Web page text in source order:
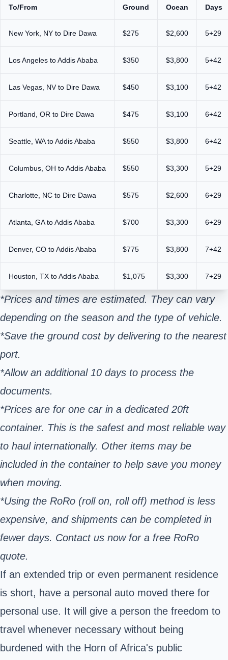
To/From Ground Ocean Days
New York, NY to Dire Dawa $275 $2,600 5+29
Los Angeles to Addis Ababa $350 $3,800 5+42
Las Vegas, NV to Dire Dawa $450 $3,100 5+42
Portland, OR to Dire Dawa $475 $3,100 6+42
Seattle, WA to Addis Ababa $550 $3,800 6+42
Columbus, OH to Addis Ababa $550 $3,300 5+29
Charlotte, NC to Dire Dawa $575 $2,600 6+29
Atlanta, GA to Addis Ababa $700 $3,300 6+29
Denver, CO to Addis Ababa $775 $3,800 7+42
Houston, TX to Addis Ababa $1,075 $3,300 7+29
*Prices and times are estimated. They can vary
depending on the season and the type of vehicle.
*Save the ground cost by delivering to the nearest
port.
*Allow an additional 10 days to process the
documents.
*Prices are for one car in a dedicated 20ft
container. This is the safest and most reliable way
to haul internationally. Other items may be
included in the container to help save you money
when moving.
*Using the RoRo (roll on, roll off) method is less
expensive, and shipments can be completed in
fewer days. Contact us now for a free RoRo
quote.
If an extended trip or even permanent residence
is short, have a personal auto moved there for
personal use. It will give a person the freedom to
travel whenever necessary without being
burdened with the Horn of Africa's public